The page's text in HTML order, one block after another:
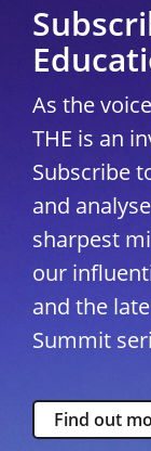
As the
THE is an
Subscribe
and
sharpest
our
and the
Summit
Find out